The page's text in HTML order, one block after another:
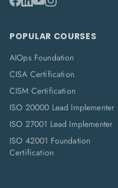
POPULAR COURSES
AIOps Foundation
CISA Certification
CISM Certification
ISO 20000 Lead Implementer
ISO 27001 Lead Implementer
ISO 42001 Foundation
Certification